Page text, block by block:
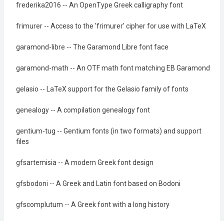
frederika2016 -- An OpenType Greek calligraphy font
frimurer -- Access to the 'frimurer' cipher for use with LaTeX
garamond-libre -- The Garamond Libre font face
garamond-math -- An OTF math font matching EB Garamond
gelasio -- LaTeX support for the Gelasio family of fonts
genealogy -- A compilation genealogy font
gentium-tug -- Gentium fonts (in two formats) and support
files
gfsartemisia -- A modern Greek font design
gfsbodoni -- A Greek and Latin font based on Bodoni
gfscomplutum -- A Greek font with a long history